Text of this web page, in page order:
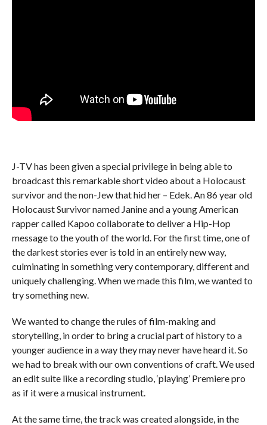
J-TV has been given a special privilege in being able to
broadcast this remarkable short video about a Holocaust
survivor and the non-Jew that hid her – Edek. An 86 year old
Holocaust Survivor named Janine and a young American
rapper called Kapoo collaborate to deliver a Hip-Hop
message to the youth of the world. For the first time, one of
the darkest stories ever is told in an entirely new way,
culminating in something very contemporary, different and
uniquely challenging. When we made this film, we wanted to
try something new.
We wanted to change the rules of film-making and
storytelling, in order to bring a crucial part of history to a
younger audience in a way they may never have heard it. So
we had to break with our own conventions of craft. We used
an edit suite like a recording studio, ‘playing’ Premiere pro
as if it were a musical instrument.
At the same time, the track was created alongside, in the